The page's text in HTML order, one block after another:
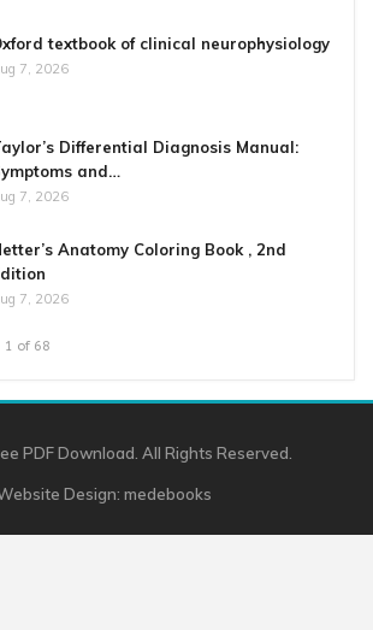
textbook of clinical neurophysiology
7, 2026
Differential Diagnosis Manual:
and…
7, 2026
Anatomy Coloring Book , 2nd
7, 2026
1 of 68
PDF Download. All Rights Reserved.
Design: medebooks